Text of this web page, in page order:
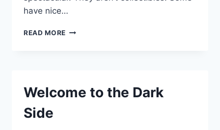
have nice…
READ MORE THE
Welcome to the Dark
Side